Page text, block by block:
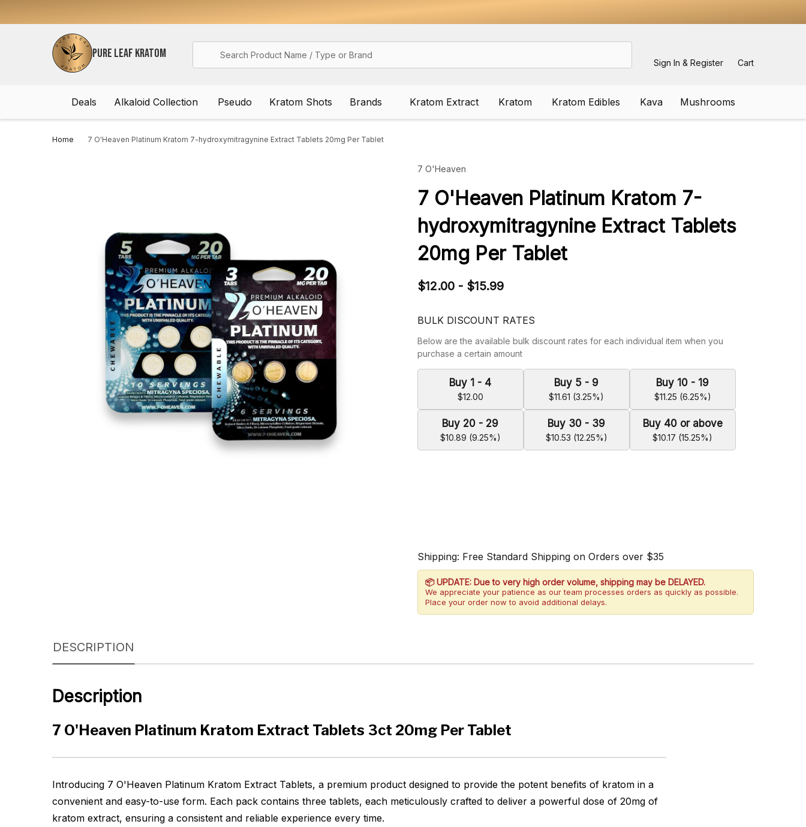
PURE LEAF KRATOM
Sign In & Register Cart
Deals Alkaloid Collection Pseudo Kratom Shots Brands Kratom Extract Kratom Kratom Edibles Kava Mushrooms
Home 7 O'Heaven Platinum Kratom 7-hydroxymitragynine Extract Tablets 20mg Per Tablet
7 O'Heaven
7 O'Heaven Platinum Kratom 7-
hydroxymitragynine Extract Tablets
20mg Per Tablet
$12.00 - $15.99
BULK DISCOUNT RATES
Below are the available bulk discount rates for each individual item when you
purchase a certain amount
Buy 1 - 4
$12.00
Buy 5 - 9
$11.61 (3.25%)
Buy 10 - 19
$11.25 (6.25%)
Buy 20 - 29
$10.89 (9.25%)
Buy 30 - 39
$10.53 (12.25%)
Buy 40 or above
$10.17 (15.25%)
Shipping: Free Standard Shipping on Orders over $35
📦 UPDATE: Due to very high order volume, shipping may be DELAYED.
We appreciate your patience as our team processes orders as quickly as possible.
Place your order now to avoid additional delays.
DESCRIPTION
Description
7 O'Heaven Platinum Kratom Extract Tablets 3ct 20mg Per Tablet
Introducing 7 O'Heaven Platinum Kratom Extract Tablets, a premium product designed to provide the potent benefits of kratom in a
convenient and easy-to-use form. Each pack contains three tablets, each meticulously crafted to deliver a powerful dose of 20mg of
kratom extract, ensuring a consistent and reliable experience every time.